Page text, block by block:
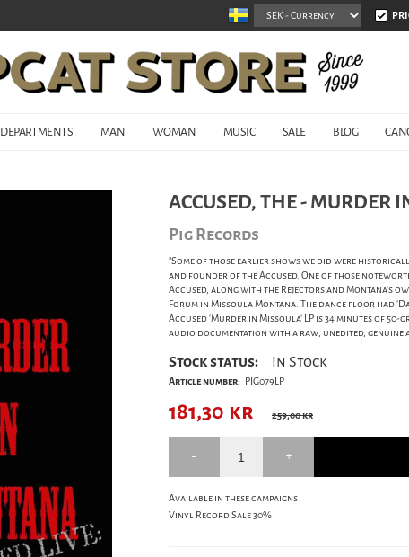
DEPARTMENTS MAN WOMAN MUSIC SALE BLOG
ACCUSED, THE - MURDER
Pig Records
"Some of those earlier shows we did were
and founder of the Accused. One of those
Accused, along with the Rejectors and Montana's
Forum in Missoula Montana. The dance floor had
Accused 'Murder in Missoula' LP is 34 minutes of
audio documentation with a raw, unedited, genuine
Stock status: In Stock
Article number: PIG079LP
181,30 kr 259,00 kr
Available in these campaigns
Vinyl Record Sale 30%